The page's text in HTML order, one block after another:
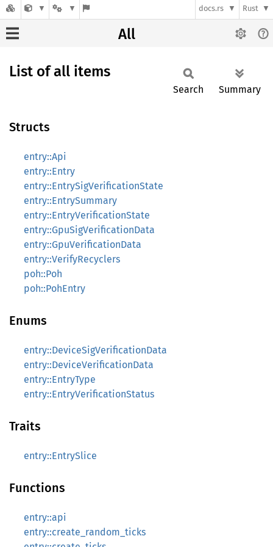
docs.rs Rust
All
List of all items
Search Summary
Structs
entry::Api
entry::Entry
entry::EntrySigVerificationState
entry::EntrySummary
entry::EntryVerificationState
entry::GpuSigVerificationData
entry::GpuVerificationData
entry::VerifyRecyclers
poh::Poh
poh::PohEntry
Enums
entry::DeviceSigVerificationData
entry::DeviceVerificationData
entry::EntryType
entry::EntryVerificationStatus
Traits
entry::EntrySlice
Functions
entry::api
entry::create_random_ticks